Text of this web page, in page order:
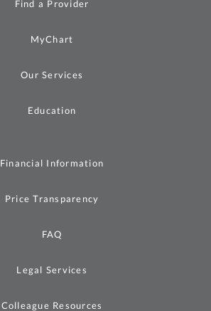
Find a Provider
MyChart
Our Services
Education
Financial Information
Price Transparency
FAQ
Legal Services
Colleague Resources